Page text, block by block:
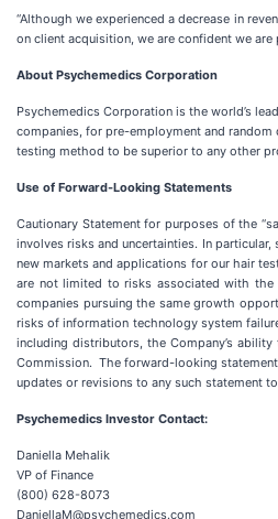
“Although we experienced a decrease in
on client acquisition, we are confident we
About Psychemedics Corporation
Psychemedics Corporation is the world’s
companies, for pre-employment and
testing method to be superior to any other
Use of Forward-Looking Statements
Cautionary Statement for purposes of the
involves risks and uncertainties. In
new markets and applications for our hair
are not limited to risks associated with the
companies pursuing the same growth
risks of information technology system
including distributors, the Company’s
Commission. The forward-looking
updates or revisions to any such statement
Psychemedics Investor Contact:
Daniella Mehalik
VP of Finance
(800) 628-8073
DaniellaM@psychemedics.com